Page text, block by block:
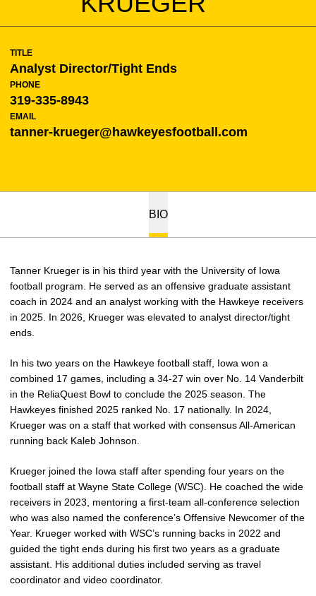
TITLE
Analyst Director/Tight Ends
PHONE
319-335-8943
EMAIL
tanner-krueger@hawkeyesfootball.com
BIO
Tanner Krueger is in his third year with the University of Iowa
football program. He served as an offensive graduate assistant
coach in 2024 and an analyst working with the Hawkeye receivers
in 2025. In 2026, Krueger was elevated to analyst director/tight
ends.
In his two years on the Hawkeye football staff, Iowa won a
combined 17 games, including a 34-27 win over No. 14 Vanderbilt
in the ReliaQuest Bowl to conclude the 2025 season. The
Hawkeyes finished 2025 ranked No. 17 nationally. In 2024,
Krueger was on a staff that worked with consensus All-American
running back Kaleb Johnson.
Krueger joined the Iowa staff after spending four years on the
football staff at Wayne State College (WSC). He coached the wide
receivers in 2023, mentoring a first-team all-conference selection
who was also named the conference’s Offensive Newcomer of the
Year. Krueger worked with WSC’s running backs in 2022 and
guided the tight ends during his first two years as a graduate
assistant. His additional duties included serving as travel
coordinator and video coordinator.